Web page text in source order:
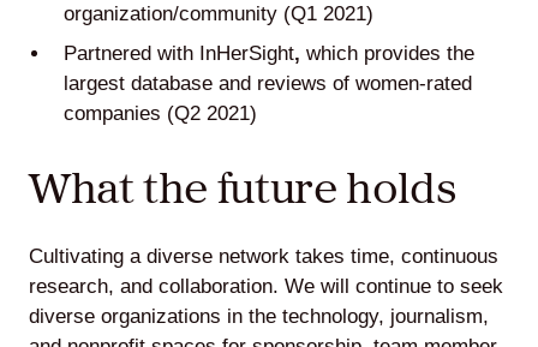
organization/community (Q1 2021)
Partnered with InHerSight, which provides the
largest database and reviews of women-rated
companies (Q2 2021)
What the future holds
Cultivating a diverse network takes time, continuous
research, and collaboration. We will continue to seek
diverse organizations in the technology, journalism,